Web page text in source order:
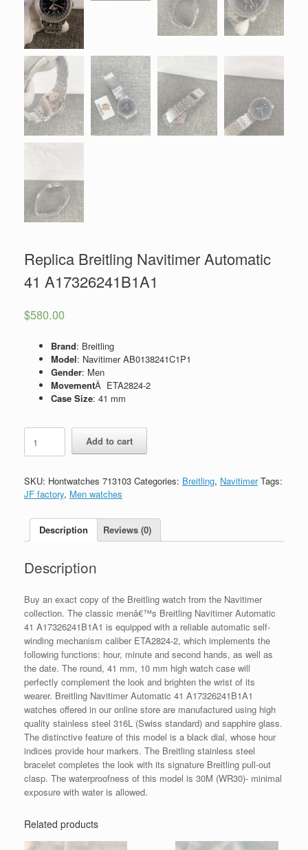
Replica Breitling Navitimer Automatic
41 A17326241B1A1
$580.00
Brand: Breitling
Model: Navitimer AB0138241C1P1
Gender: Men
MovementÂ ETA2824-2
Case Size: 41 mm
Breitling
Navitimer
41
A17326241B1A1
Add to cart
SKU: Hontwatches 713103 Categories: Breitling, Navitimer Tags:
JF factory, Men watches
Description Reviews (0)
Description
Buy an exact copy of the Breitling watch from the Navitimer
collection. The classic menâ€™s Breitling Navitimer Automatic
41 A17326241B1A1 is equipped with a reliable automatic self-
winding mechanism caliber ETA2824-2, which implements the
following functions: hour, minute and second hands, as well as
the date. The round, 41 mm, 10 mm high watch case will
perfectly complement the look and brighten the wrist of its
wearer. Breitling Navitimer Automatic 41 A17326241B1A1
watches offered in our online store are manufactured using high
quality stainless steel 316L (Swiss standard) and sapphire glass.
The distinctive feature of this model is a black dial, whose hour
indices provide hour markers. The Breitling stainless steel
bracelet completes the look with its signature Breitling pull-out
clasp. The waterproofness of this model is 30M (WR30)- minimal
exposure with water is allowed.
Related products